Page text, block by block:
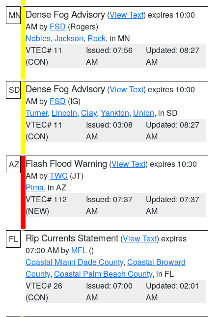
MN Dense Fog Advisory (View Text) expires 10:00
AM by FSD (Rogers)
Nobles, Jackson, Rock, in MN
VTEC# 11
(CON)
Issued: 07:56
AM
Updated: 08:27
AM
SD Dense Fog Advisory (View Text) expires 10:00
AM by FSD (IG)
Turner, Lincoln, Clay, Yankton, Union, in SD
VTEC# 11
(CON)
Issued: 03:08
AM
Updated: 08:27
AM
AZ Flash Flood Warning (View Text) expires 10:30
AM byTWC (JT)
Pima, in AZ
VTEC# 112
(NEW)
Issued: 07:37
AM
Updated: 07:37
AM
FL Rip Currents Statement (View Text) expires
07:00 AM by MFL ()
Coastal Miami Dade County, Coastal Broward
County, Coastal Palm Beach County, in FL
VTEC# 26
(CON)
Issued: 07:00
AM
Updated: 02:01
AM